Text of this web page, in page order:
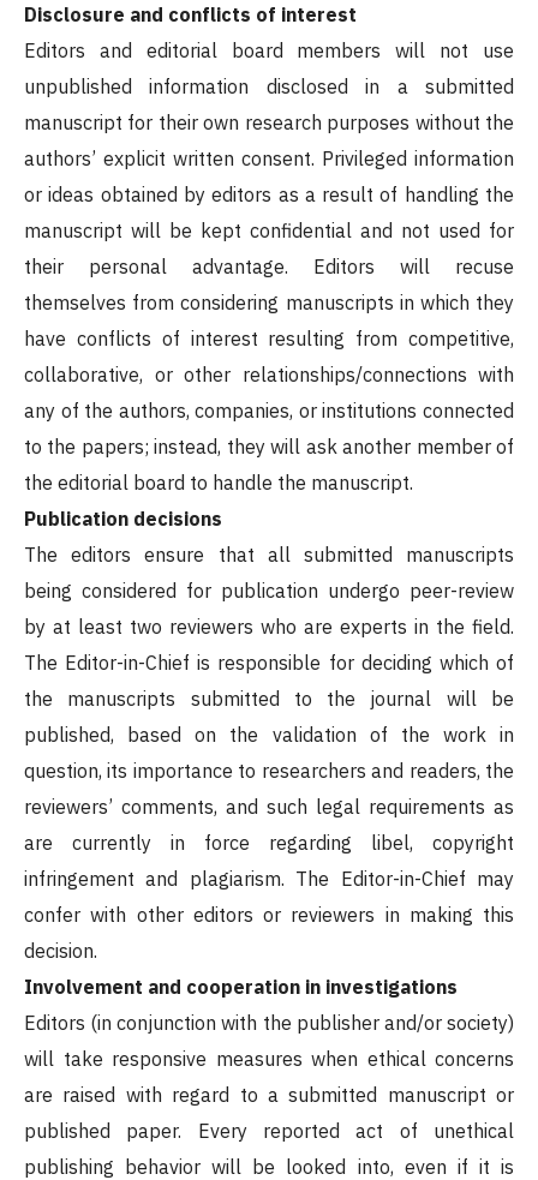
Disclosure and conflicts of interest
Editors and editorial board members will not use
unpublished information disclosed in a submitted
manuscript for their own research purposes without the
authors’ explicit written consent. Privileged information
or ideas obtained by editors as a result of handling the
manuscript will be kept confidential and not used for
their personal advantage. Editors will recuse
themselves from considering manuscripts in which they
have conflicts of interest resulting from competitive,
collaborative, or other relationships/connections with
any of the authors, companies, or institutions connected
to the papers; instead, they will ask another member of
the editorial board to handle the manuscript.
Publication decisions
The editors ensure that all submitted manuscripts
being considered for publication undergo peer-review
by at least two reviewers who are experts in the field.
The Editor-in-Chief is responsible for deciding which of
the manuscripts submitted to the journal will be
published, based on the validation of the work in
question, its importance to researchers and readers, the
reviewers’ comments, and such legal requirements as
are currently in force regarding libel, copyright
infringement and plagiarism. The Editor-in-Chief may
confer with other editors or reviewers in making this
decision.
Involvement and cooperation in investigations
Editors (in conjunction with the publisher and/or society)
will take responsive measures when ethical concerns
are raised with regard to a submitted manuscript or
published paper. Every reported act of unethical
publishing behavior will be looked into, even if it is